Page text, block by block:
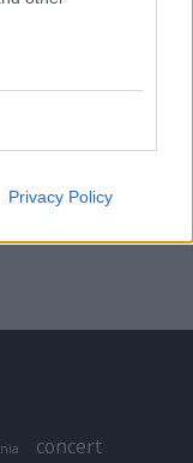
Privacy Policy
în primele două
programul...
concert